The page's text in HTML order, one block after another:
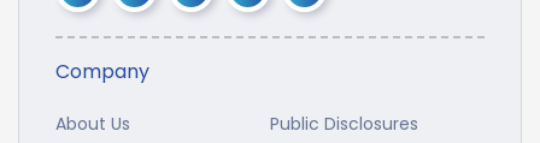
Company
About Us Public Disclosures